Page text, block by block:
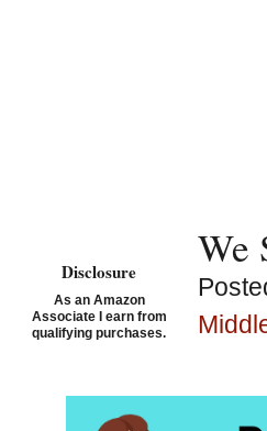
We
Disclosure
As an Amazon
Associate I earn from
qualifying purchases.